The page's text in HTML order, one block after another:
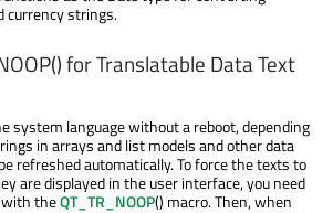
currency strings.
for Translatable Data Text
system language without a reboot, depending
in arrays and list models and other data
refreshed automatically. To force the texts to
are displayed in the user interface, you need
theQT_TR_NOOP() macro. Then, when